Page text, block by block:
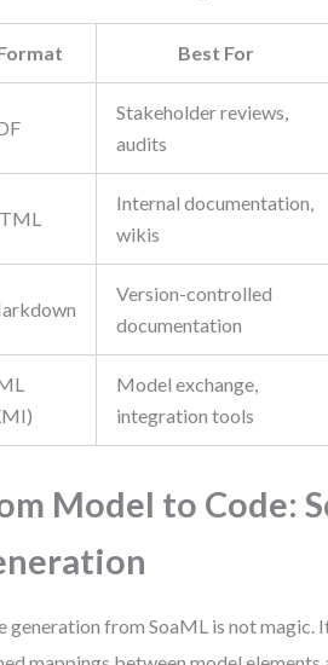
Best For
Stakeholder reviews,
audits
Internal documentation,
wikis
Version-controlled
documentation
Model exchange,
integration tools
Model to Code:
generation from SoaML is not magic.